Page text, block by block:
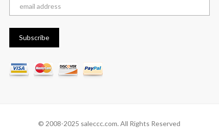
© 2008-2025 saleccc.com. All Rights Reserved